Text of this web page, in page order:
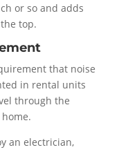
or so and adds
top.
that noise
in rental units
through the
an electrician,